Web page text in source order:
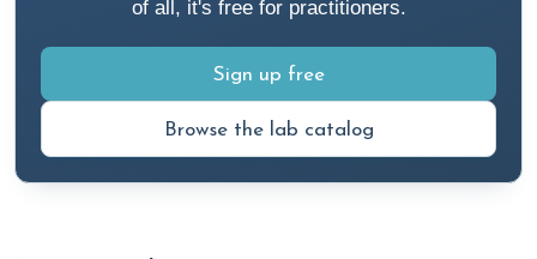
of all, it's free for practitioners.
Sign up free
Browse the lab catalog